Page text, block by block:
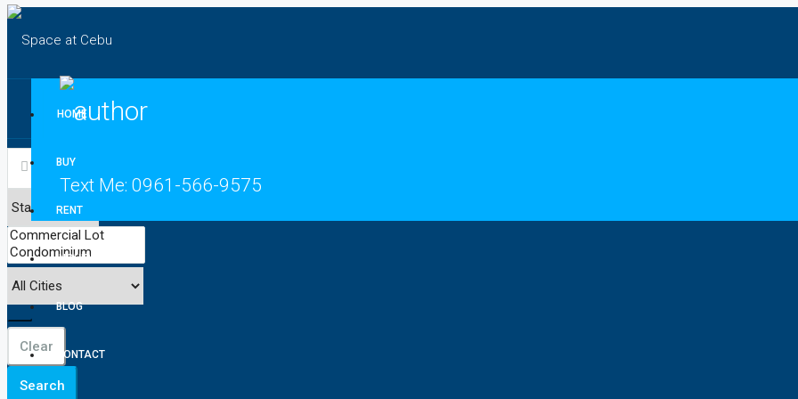
Text Me: 0961-566-9575
HOME
BUY
RENT
INQUIRE
BLOG
CONTACT
Clear
Search